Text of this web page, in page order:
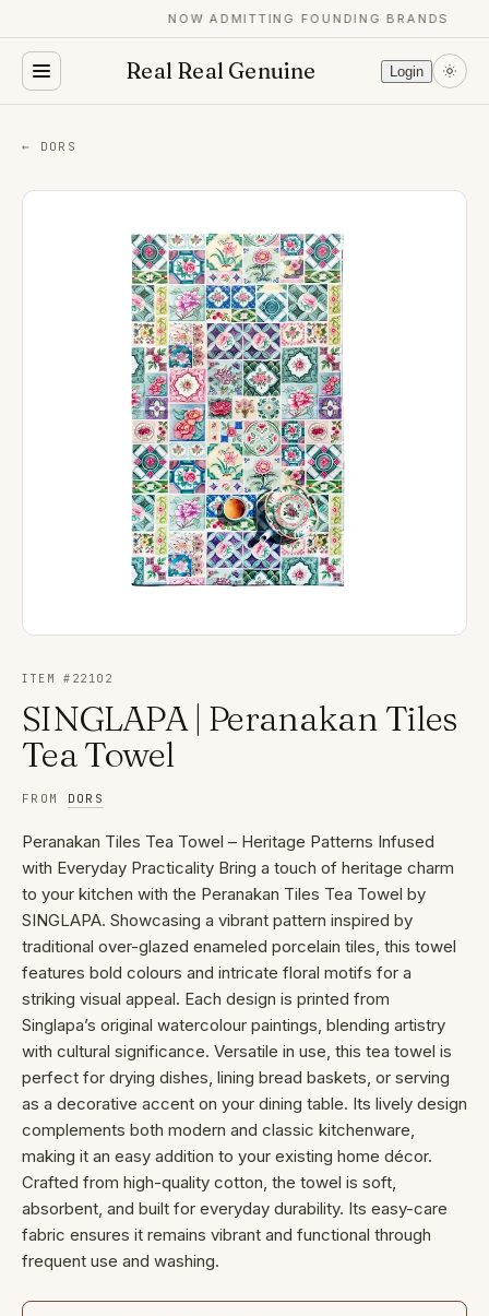
NOW ADMITTING FOUNDING BRANDS
Real Real Genuine Login
← DORS
ITEM # 22102
SINGLAPA | Peranakan Tiles
Tea Towel
FROM DORS
Peranakan Tiles Tea Towel – Heritage Patterns Infused
with Everyday Practicality Bring a touch of heritage charm
to your kitchen with the Peranakan Tiles Tea Towel by
SINGLAPA. Showcasing a vibrant pattern inspired by
traditional over-glazed enameled porcelain tiles, this towel
features bold colours and intricate floral motifs for a
striking visual appeal. Each design is printed from
Singlapa’s original watercolour paintings, blending artistry
with cultural significance. Versatile in use, this tea towel is
perfect for drying dishes, lining bread baskets, or serving
as a decorative accent on your dining table. Its lively design
complements both modern and classic kitchenware,
making it an easy addition to your existing home décor.
Crafted from high-quality cotton, the towel is soft,
absorbent, and built for everyday durability. Its easy-care
fabric ensures it remains vibrant and functional through
frequent use and washing.